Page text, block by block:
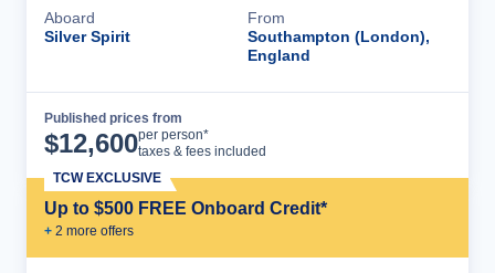
Aboard
Silver Spirit
From
Southampton (London),
England
Published prices from
$12,600per person*
taxes & fees included
Up to $500 FREE Onboard Credit*
+ 2 more offers
TCW EXCLUSIVE